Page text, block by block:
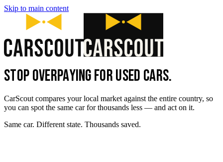
Skip to main content
STOP OVERPAYING FOR USED CARS.
CarScout compares your local market against the entire country, so
you can spot the same car for thousands less — and act on it.
Same car. Different state. Thousands saved.